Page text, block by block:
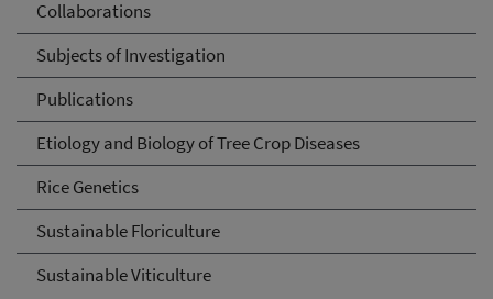
Collaborations
Subjects of Investigation
Publications
Etiology and Biology of Tree Crop Diseases
Rice Genetics
Sustainable Floriculture
Sustainable Viticulture